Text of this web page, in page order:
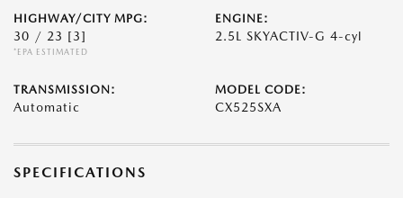
HIGHWAY/CITY MPG:
30 / 23 [3]
*EPA ESTIMATED
ENGINE:
2.5L SKYACTIV-G 4-cyl
TRANSMISSION:
Automatic
MODEL CODE:
CX525SXA
SPECIFICATIONS